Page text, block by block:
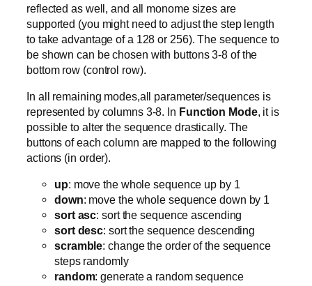
reflected as well, and all monome sizes are
supported (you might need to adjust the step length
to take advantage of a 128 or 256). The sequence to
be shown can be chosen with buttons 3-8 of the
bottom row (control row).
In all remaining modes,all parameter/sequences is
represented by columns 3-8. In Function Mode, it is
possible to alter the sequence drastically. The
buttons of each column are mapped to the following
actions (in order).
up: move the whole sequence up by 1
down: move the whole sequence down by 1
sort asc: sort the sequence ascending
sort desc: sort the sequence descending
scramble: change the order of the sequence
steps randomly
random: generate a random sequence